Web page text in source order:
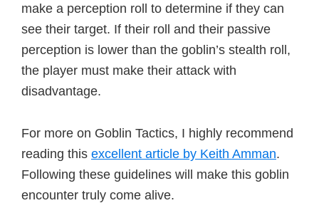
make a perception roll to determine if they can
see their target. If their roll and their passive
perception is lower than the goblin’s stealth roll,
the player must make their attack with
disadvantage.
For more on Goblin Tactics, I highly recommend
reading this excellent article by Keith Amman.
Following these guidelines will make this goblin
encounter truly come alive.